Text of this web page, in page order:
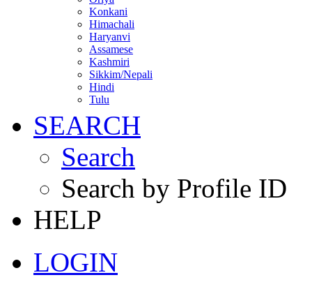
Konkani
Himachali
Haryanvi
Assamese
Kashmiri
Sikkim/Nepali
Hindi
Tulu
SEARCH
Search
Search by Profile ID
HELP
LOGIN